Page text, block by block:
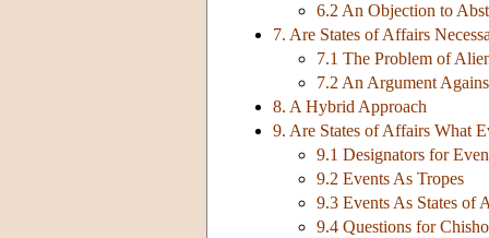
6.2 An Objection to
7. Are States of Affairs
7.1 The Problem of
7.2 An Argument
8. A Hybrid Approach
9. Are States of Affairs What
9.1 Designators for
9.2 Events As Tropes
9.3 Events As States of
9.4 Questions for